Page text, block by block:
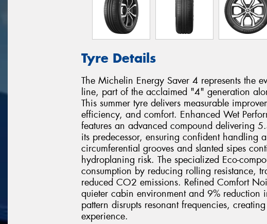
Tyre Details
The Michelin Energy Saver 4 represents the
line, part of the acclaimed "4" generation
This summer tyre delivers measurable
efficiency, and comfort. Enhanced Wet
features an advanced compound delivering
its predecessor, ensuring confident handling
circumferential grooves and slanted sipes
hydroplaning risk. The specialized Eco-
consumption by reducing rolling resistance,
reduced CO2 emissions. Refined Comfort
quieter cabin environment and 9% reduction
pattern disrupts resonant frequencies,
experience.